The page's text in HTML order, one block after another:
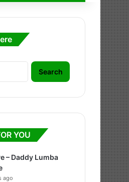
Search
for:
YOU
– Daddy Lumba
ago